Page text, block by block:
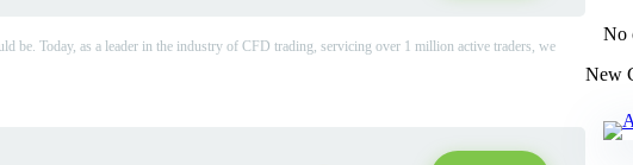
be. Today, as a leader in the industry of CFD trading, servicing over 1 million active traders, we
No
New